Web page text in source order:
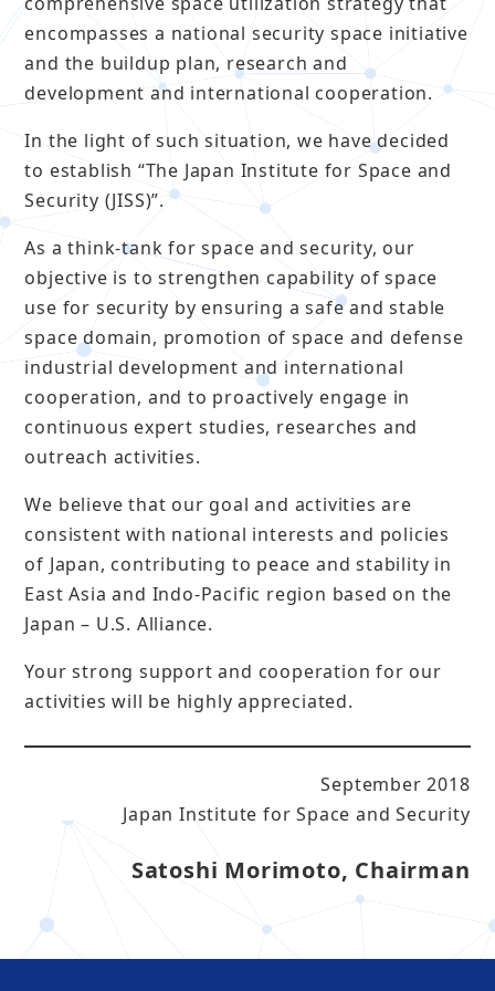
encompasses a national security space initiative
and the buildup plan, research and
development and international cooperation.
In the light of such situation, we have decided
to establish “The Japan Institute for Space and
Security (JISS)”.
As a think-tank for space and security, our
objective is to strengthen capability of space
use for security by ensuring a safe and stable
space domain, promotion of space and defense
industrial development and international
cooperation, and to proactively engage in
continuous expert studies, researches and
outreach activities.
We believe that our goal and activities are
consistent with national interests and policies
of Japan, contributing to peace and stability in
East Asia and Indo-Pacific region based on the
Japan – U.S. Alliance.
Your strong support and cooperation for our
activities will be highly appreciated.
September 2018
Japan Institute for Space and Security
Satoshi Morimoto, Chairman